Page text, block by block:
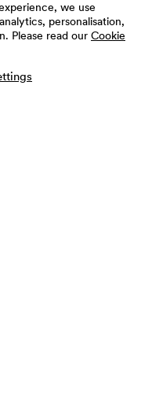
we use
personalisation,
Please read our Cookie